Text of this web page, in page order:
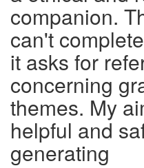
companion.
can't
it asks for
concerning
themes. My
helpful and
generating